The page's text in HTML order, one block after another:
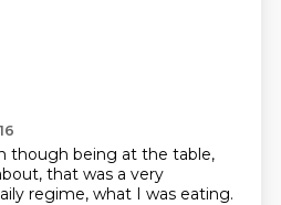
though being at the table,
that was a very
regime, what I was eating.